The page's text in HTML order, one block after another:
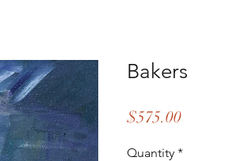
Bakers
$575.00Price
Quantity *